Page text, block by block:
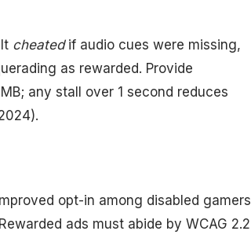
cheatedif audio cues were missing,
as rewarded. Provide
any stall over 1 second reduces
opt-in among disabled gamers
ads must abide by WCAG 2.2